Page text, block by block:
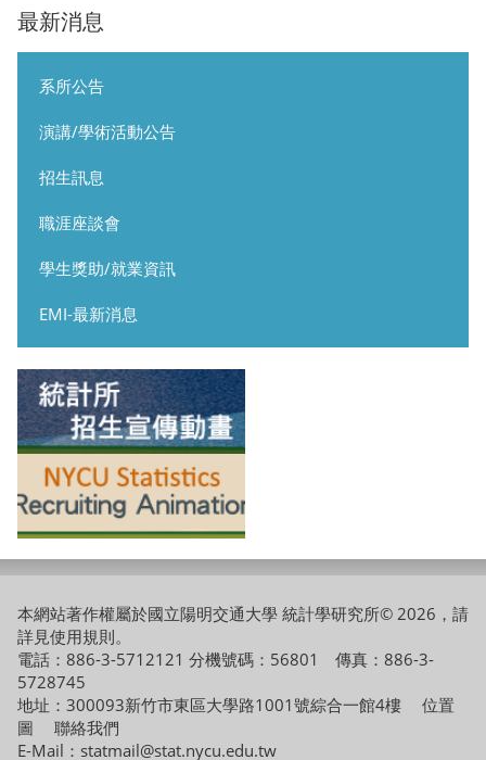
最新消息
系所公告
演講/學術活動公告
招生訊息
職涯座談會
學生獎助/就業資訊
EMI-最新消息
本網站著作權屬於國立陽明交通大學 統計學研究所© 2026，請
詳見使用規則。
電話：886-3-5712121 分機號碼：56801 傳真：886-3-
5728745
地址：300093新竹市東區大學路1001號綜合一館4樓 位置
圖
聯絡我們
E-Mail：statmail@stat.nycu.edu.tw